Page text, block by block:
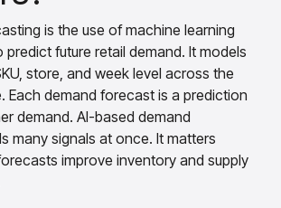
& Intelligence Products
reporting and actionable insights
with MondaySmart
driven testing with TestSmart
& Attribution
is the use of machine learning
predict future retail demand. It models
store, and week level across the
Each demand forecast is a prediction
demand. AI-based demand
many signals at once. It matters
improve inventory and supply